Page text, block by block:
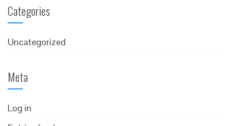
Categories
Uncategorized
Meta
Log in